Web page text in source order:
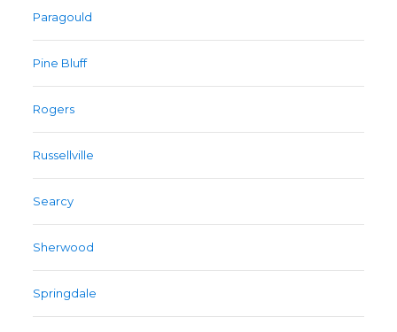
Paragould
Pine Bluff
Rogers
Russellville
Searcy
Sherwood
Springdale